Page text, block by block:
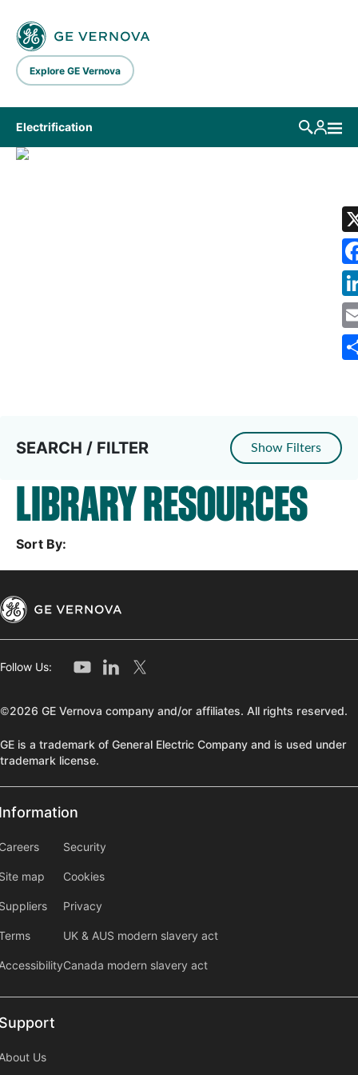
Explore GE Vernova
Electrification
SEARCH / FILTER Show Filters
LIBRARY RESOURCES
Sort By:
Follow Us:
©2026 GE Vernova company and/or affiliates. All rights reserved.
GE is a trademark of General Electric Company and is used under
trademark license.
map
information2
Security
Cookies
Privacy
UK & AUS modern slavery act
Canada modern slavery act
Us